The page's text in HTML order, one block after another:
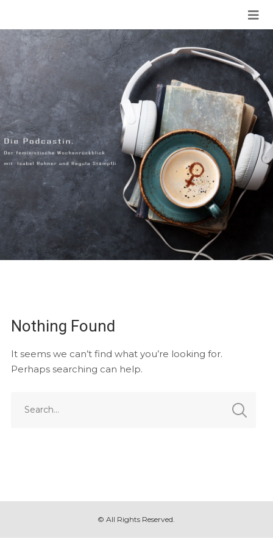
Nothing Found
It seems we can’t find what you’re looking for.
Perhaps searching can help.
© All Rights Reserved.